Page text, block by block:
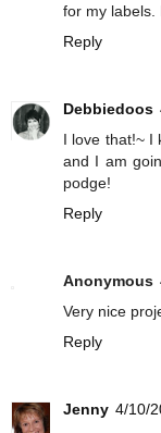
for my labels.
Reply
Debbiedoos
I love that!~ I
and I am
podge!
Reply
Anonymous
Very nice
Reply
Jenny 4/10/